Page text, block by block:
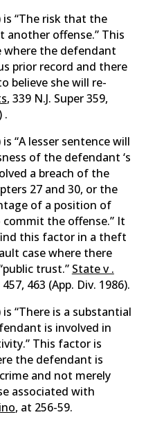
“The risk that the
offense.” This
where the defendant
prior record and there
believe she will re-
, 339 N.J. Super 359,
.
“A lesser sentence will
of the defendant ‘s
a breach of the
27 and 30, or the
of a position of
the offense.” It
this factor in a theft
case where there
trust.” State v .
463 (App. Div. 1986).
“There is a substantial
is involved in
This factor is
the defendant is
and not merely
associated with
, at 256-59.